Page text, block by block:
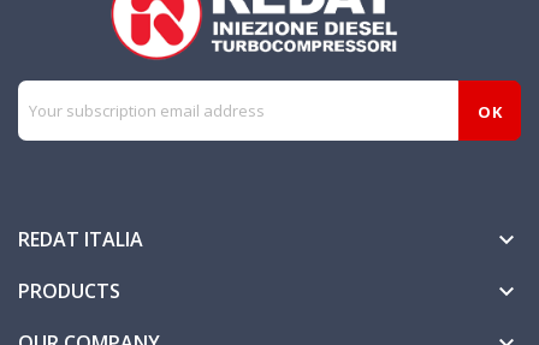
REDAT ITALIA 
PRODUCTS 